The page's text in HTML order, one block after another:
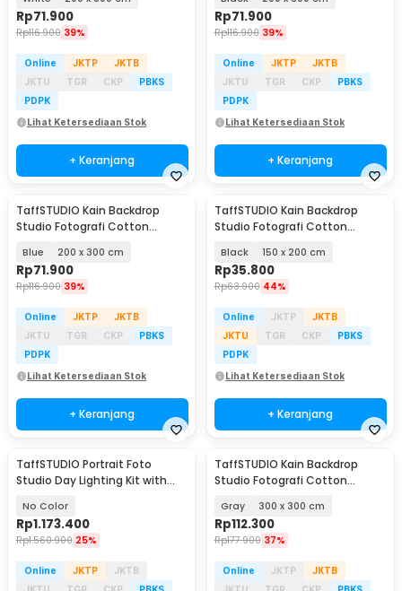
Rp71.900
Rp116.900 39%
Online JKTP
JKTB
JKTU
TGR CKP
PBKS
PDPK
Lihat Ketersediaan Stok
+ Keranjang
Rp71.900
Rp116.900 39%
Online JKTP
JKTB
JKTU
TGR CKP
PBKS
PDPK
Lihat Ketersediaan Stok
+ Keranjang
TaffSTUDIO Kain Backdrop
Studio Fotografi Cotton
Blue 200 x 300 cm
Rp71.900
Rp116.900 39%
Online JKTP
JKTB
JKTU
TGR CKP
PBKS
PDPK
Lihat Ketersediaan Stok
+ Keranjang
TaffSTUDIO Kain Backdrop
Studio Fotografi Cotton
Black 150 x 200 cm
Rp35.800
Rp63.900 44%
Online JKTP
JKTB
JKTU
TGR CKP
PBKS
PDPK
Lihat Ketersediaan Stok
+ Keranjang
TaffSTUDIO Portrait Foto
Studio Day Lighting Kit with
No Color
Rp1.173.400
Rp1.560.900 25%
Online JKTP
JKTB
TaffSTUDIO Kain Backdrop
Studio Fotografi Cotton
Gray 300 x 300 cm
Rp112.300
Rp177.900 37%
Online JKTP
JKTB